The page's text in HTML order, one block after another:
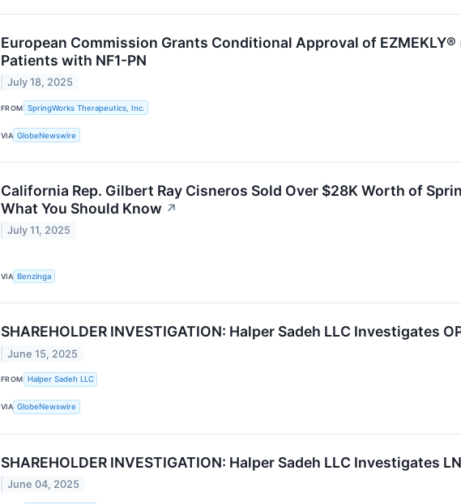
European Commission Grants Conditional Approval of
Patients with NF1-PN
July 18, 2025
FROM SpringWorks Therapeutics, Inc.
VIA GlobeNewswire
California Rep. Gilbert Ray Cisneros Sold Over $28K Worth of
What You Should Know ↗
July 11, 2025
VIA Benzinga
SHAREHOLDER INVESTIGATION: Halper Sadeh LLC Investigates
June 15, 2025
FROM Halper Sadeh LLC
VIA GlobeNewswire
SHAREHOLDER INVESTIGATION: Halper Sadeh LLC Investigates
June 04, 2025